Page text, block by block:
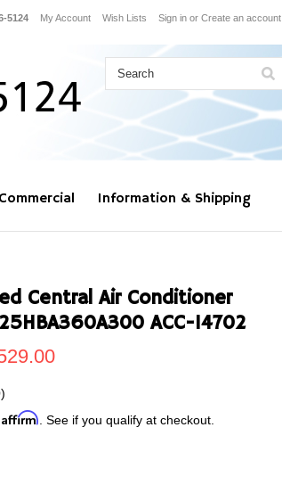
5124 My Account Wish Lists Sign in or Create an account
Commercial Information & Shipping
Central Air Conditioner
ACC-14702
)
Affirm . See if you qualify at checkout.